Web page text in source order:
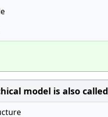
model is also called